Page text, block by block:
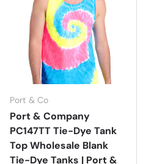
Port & Co
Port & Company
PC147TT Tie-Dye Tank
Top Wholesale Blank
Tie-Dye Tanks | Port &